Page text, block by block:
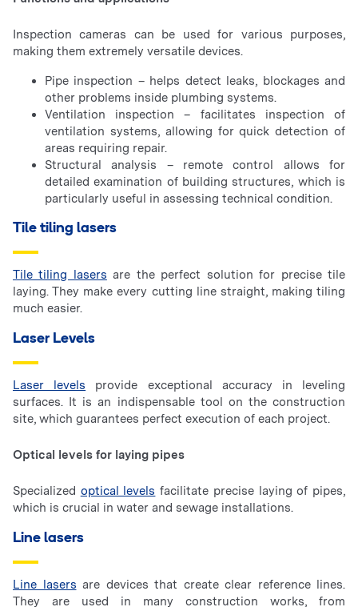
Inspection cameras can be used for various purposes,
making them extremely versatile devices.
Pipe inspection – helps detect leaks, blockages and
other problems inside plumbing systems.
Ventilation inspection – facilitates inspection of
ventilation systems, allowing for quick detection of
areas requiring repair.
Structural analysis – remote control allows for
detailed examination of building structures, which is
particularly useful in assessing technical condition.
Tile tiling lasers
Tile tiling lasers are the perfect solution for precise tile
laying. They make every cutting line straight, making tiling
much easier.
Laser Levels
Laser levels provide exceptional accuracy in leveling
surfaces. It is an indispensable tool on the construction
site, which guarantees perfect execution of each project.
Optical levels for laying pipes
Specialized optical levels facilitate precise laying of pipes,
which is crucial in water and sewage installations.
Line lasers
Line lasers are devices that create clear reference lines.
They are used in many construction works, from